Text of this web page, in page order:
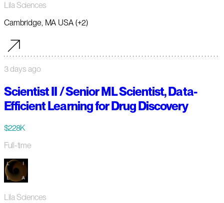
Lila Sciences
Cambridge, MA USA (+2)
3 days ago
Scientist II / Senior ML Scientist, Data-
Efficient Learning for Drug Discovery
$228K
Full-time
Lila Sciences